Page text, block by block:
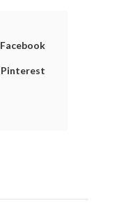
Facebook
Pinterest